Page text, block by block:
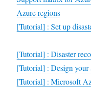
Azure regions
[Tutorial] : Set up
[Tutorial] : Disaster
[Tutorial] : Design
[Tutorial] : Microsoft